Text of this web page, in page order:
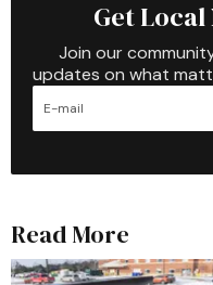
Get
Join our
updates on what
Read More